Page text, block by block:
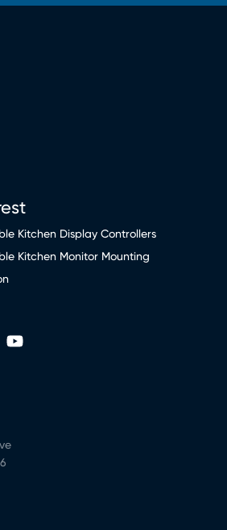
Kitchen Display Controllers
Kitchen Monitor Mounting